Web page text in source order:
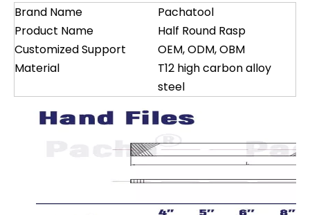
Brand Name
Pachatool
Product Name
Half Round Rasp
Customized Support
OEM, ODM, OBM
Material
T12 high carbon alloy
steel